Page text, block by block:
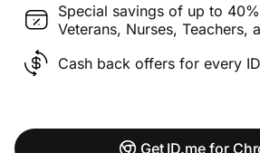
Special savings of up to
Veterans, Nurses, Teachers,
Cash back offers for every
Get ID.me for